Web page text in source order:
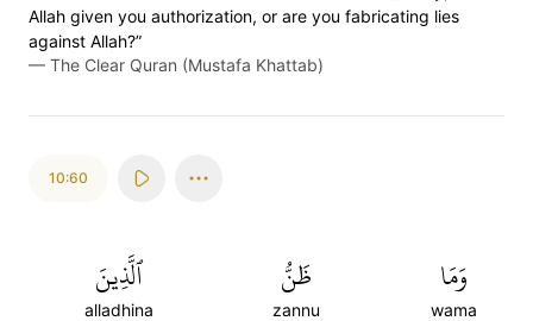
Allah given you authorization, or are you fabricating lies
against Allah?”
— The Clear Quran (Mustafa Khattab)
10:60
وَمَا
wama
ظَنُّ
zannu
ٱلَّذِينَ
alladhina